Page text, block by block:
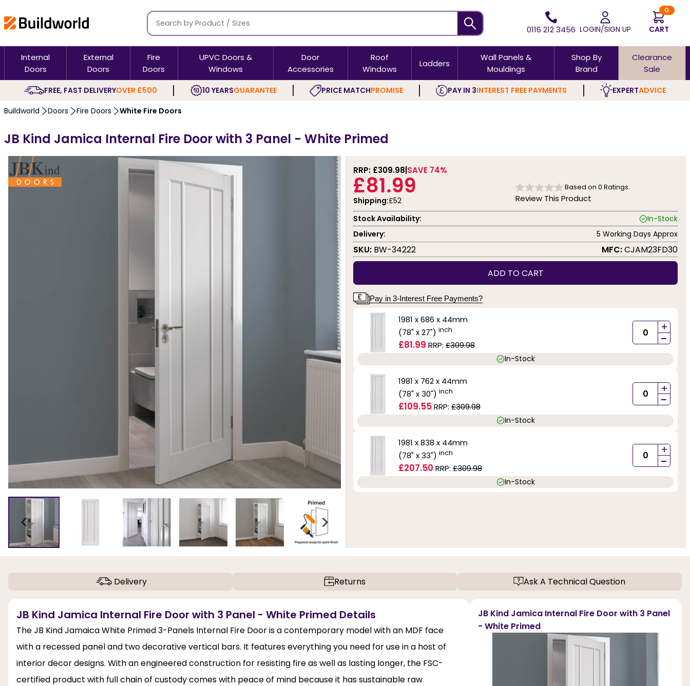
0116 212 3456 LOGIN/SIGN UP
0
CART
Internal
Doors
External
Doors
Fire
Doors
UPVC Doors &
Windows
Door
Accessories
Roof
Windows
Ladders
Wall Panels &
Mouldings
Shop By
Brand
Clearance
Sale
FREE, FAST DELIVERYOVER £500 10 YEARSGUARANTEE PRICE MATCHPROMISE PAY IN 3INTEREST FREE PAYMENTS EXPERTADVICE
Buildworld Doors Fire Doors White Fire Doors
JB Kind Jamica Internal Fire Door with 3 Panel - White Primed
RRP: £309.98 SAVE 74%
£81.99
Shipping:£52
Based on 0 Ratings.
Review This Product
Stock Availability:
In-Stock
Delivery:
5 Working Days Approx
SKU: BW-34222 MFC:CJAM23FD30
ADD TO CART
Pay in 3-Interest Free Payments?
1981 x 686 x 44mm
(78" x 27") inch
£81.99 RRP: £309.98
+
-
In-Stock
1981 x 762 x 44mm
(78" x 30") inch
£109.55RRP: £309.98
+
-
In-Stock
1981 x 838 x 44mm
(78" x 33") inch
£207.50 RRP: £309.98
+
-
In-Stock
Delivery Returns Ask A Technical Question
JB Kind Jamica Internal Fire Door with 3 Panel - White Primed Details
The JB Kind Jamaica White Primed 3-Panels Internal Fire Door is a contemporary model with an MDF face
with a recessed panel and two decorative vertical bars. It features everything you need for use in a host of
interior decor designs. With an engineered construction for resisting fire as well as lasting longer, the FSC-
certified product with full chain of custody comes with peace of mind because it has sustainable raw
JB Kind Jamica Internal Fire Door with 3 Panel
- White Primed